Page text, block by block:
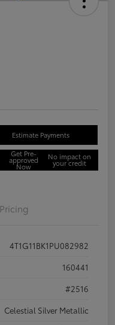
Estimate Payments
Get Pre-
approved
Now
No impact on
your credit
Pricing
4T1G11BK1PU082982
160441
#2516
Celestial Silver Metallic